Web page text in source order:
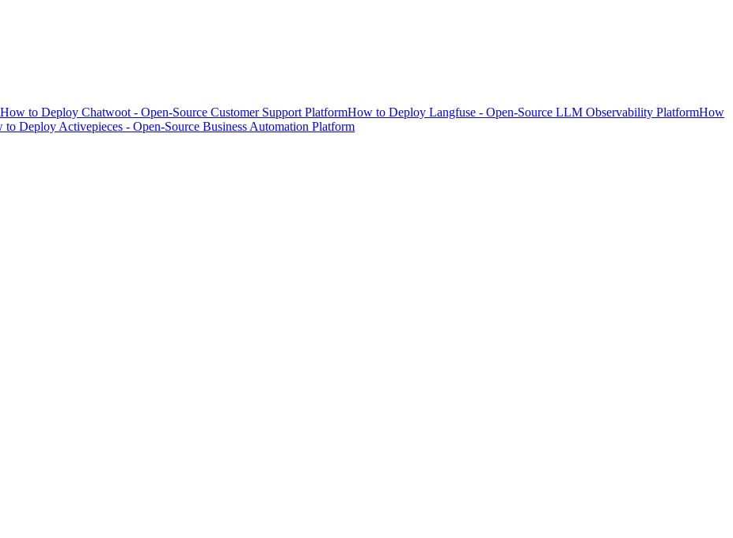
How to Deploy Chatwoot - Open-Source Customer Support PlatformHow to Deploy Langfuse - Open-Source LLM Observability PlatformHow
to Deploy Activepieces - Open-Source Business Automation Platform